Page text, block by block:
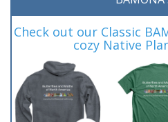
Check out our Classic
cozy Native